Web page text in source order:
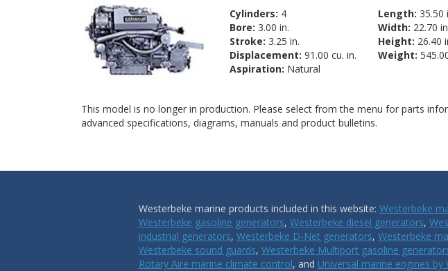
Cylinders: 4
Bore: 3.00 in.
Stroke: 3.25 in.
Displacement: 91.00 cu. in.
Aspiration: Natural
Length: 35.50
Width: 22.70
Height: 26.40
Weight:
This model is no longer in production. Please select from the menu for parts
advanced specifications, diagrams, manuals and product bulletins.
Westerbeke marine products included in this website: Westerbeke
Westerbeke gasoline generators, Westerbeke diesel generators,
industrial generators, Westerbeke D-Net generators, Westerbeke
Westerbeke sound guards, Westerbeke Multiport gasoline
Rotary Aire marine climate control, and Universal marine engines by